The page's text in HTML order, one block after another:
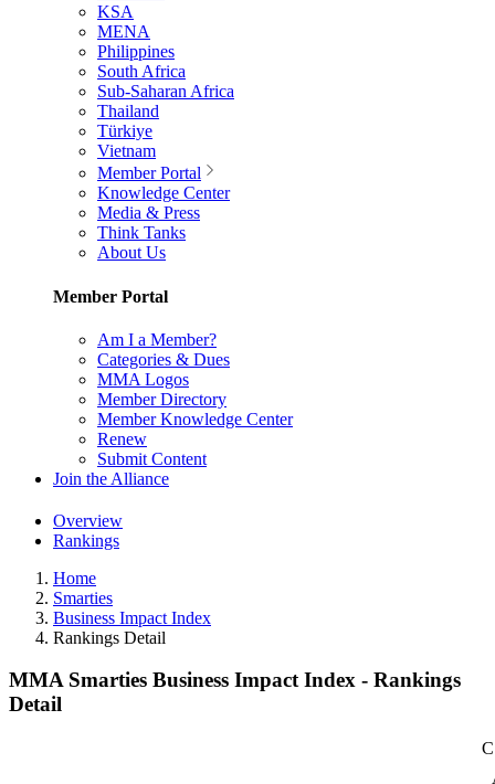
KSA
MENA
Philippines
South Africa
Sub-Saharan Africa
Thailand
Türkiye
Vietnam
Member Portal
Knowledge Center
Media & Press
Think Tanks
About Us
Member Portal
Am I a Member?
Categories & Dues
MMA Logos
Member Directory
Member Knowledge Center
Renew
Submit Content
Join the Alliance
Overview
Rankings
Home
Smarties
Business Impact Index
Rankings Detail
MMA Smarties Business Impact Index - Rankings
Detail